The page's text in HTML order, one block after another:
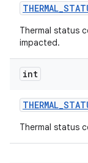
THERMAL_
Thermal status
impacted.
int
THERMAL_
Thermal status